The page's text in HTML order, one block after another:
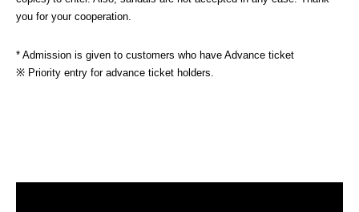
you for your cooperation.
* Admission is given to customers who have Advance ticket
※ Priority entry for advance ticket holders.